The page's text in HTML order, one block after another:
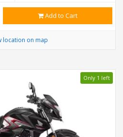
Add to Cart
location on map
Only 1 left